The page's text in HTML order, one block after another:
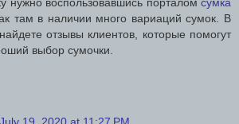
там в наличии много вариаций сумок. В
отзывы клиентов, которые помогут
выбор сумочки.